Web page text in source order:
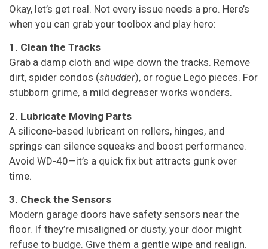
Okay, let’s get real. Not every issue needs a pro. Here’s
when you can grab your toolbox and play hero:
1. Clean the Tracks
Grab a damp cloth and wipe down the tracks. Remove
dirt, spider condos (shudder), or rogue Lego pieces. For
stubborn grime, a mild degreaser works wonders.
2. Lubricate Moving Parts
A silicone-based lubricant on rollers, hinges, and
springs can silence squeaks and boost performance.
Avoid WD-40—it’s a quick fix but attracts gunk over
time.
3. Check the Sensors
Modern garage doors have safety sensors near the
floor. If they’re misaligned or dusty, your door might
refuse to budge. Give them a gentle wipe and realign.